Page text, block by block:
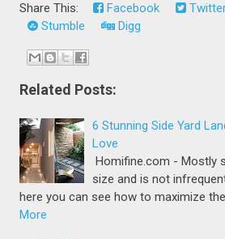
Share This: Facebook
Stumble
Digg
Related Posts:
6 Stunning Side Yard
Love
Homifine.com - Mostly
size and is not
here you can see how to maximize
More